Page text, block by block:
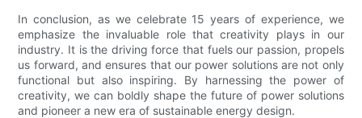
In conclusion, as we celebrate 15 years of experience, we
emphasize the invaluable role that creativity plays in our
industry. It is the driving force that fuels our passion, propels
us forward, and ensures that our power solutions are not only
functional but also inspiring. By harnessing the power of
creativity, we can boldly shape the future of power solutions
and pioneer a new era of sustainable energy design.